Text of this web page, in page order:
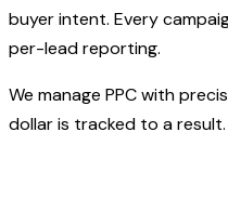
buyer intent. Every
per-lead reporting.
We manage PPC with
dollar is tracked to a result.